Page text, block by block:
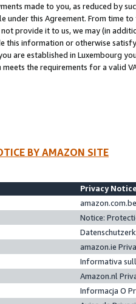
made to you, as reduced by
under this Agreement. From time
provide it to us, we may (in
this information or otherwise
are established in Luxembourg
meets the requirements for a valid
BY AMAZON SITE
Privacy
Notice:
amazon.ie
Informativa
Amazon.nl
Informacja O